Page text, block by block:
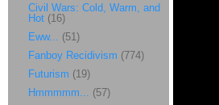
Civil Wars: Cold, Warm, and
Hot (16)
Eww... (51)
Fanboy Recidivism (774)
Futurism (19)
Hmmmmm... (57)